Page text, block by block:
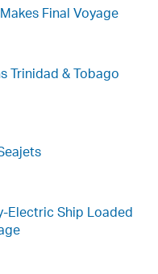
Final Voyage
Trinidad & Tobago
Electric Ship Loaded